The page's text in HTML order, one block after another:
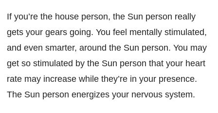
If you’re the house person, the Sun person really
gets your gears going. You feel mentally stimulated,
and even smarter, around the Sun person. You may
get so stimulated by the Sun person that your heart
rate may increase while they’re in your presence.
The Sun person energizes your nervous system.